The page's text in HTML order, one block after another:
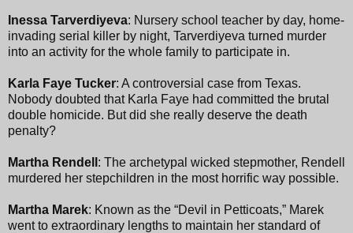
Inessa Tarverdiyeva: Nursery school teacher by day, home-
invading serial killer by night, Tarverdiyeva turned murder
into an activity for the whole family to participate in.
Karla Faye Tucker: A controversial case from Texas.
Nobody doubted that Karla Faye had committed the brutal
double homicide. But did she really deserve the death
penalty?
Martha Rendell : The archetypal wicked stepmother, Rendell
murdered her stepchildren in the most horrific way possible.
Martha Marek: Known as the “Devil in Petticoats,” Marek
went to extraordinary lengths to maintain her standard of